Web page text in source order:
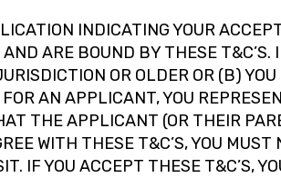
INDICATING YOUR
AND ARE BOUND BY THESE
OR OLDER OR (B)
AN APPLICANT, YOU
THE APPLICANT (OR THEIR
WITH THESE T&C’S, YOU
IF YOU ACCEPT THESE T&C’S,